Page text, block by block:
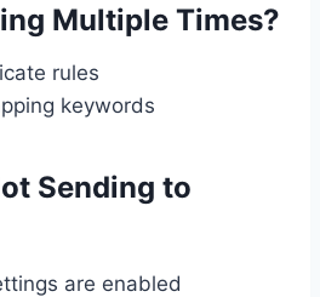
Multiple Times?
rules
keywords
Sending to
are enabled